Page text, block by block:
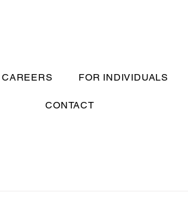
CAREERS FOR INDIVIDUALS
CONTACT